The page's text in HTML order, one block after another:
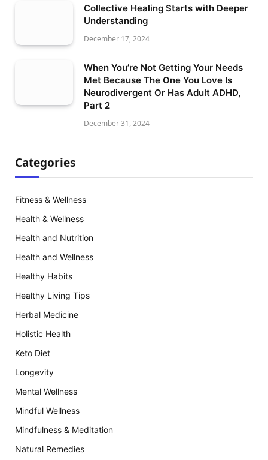
Collective Healing Starts with Deeper
Understanding
December 17, 2024
When You’re Not Getting Your Needs
Met Because The One You Love Is
Neurodivergent Or Has Adult ADHD,
Part 2
December 31, 2024
Categories
Fitness & Wellness
Health & Wellness
Health and Nutrition
Health and Wellness
Healthy Habits
Healthy Living Tips
Herbal Medicine
Holistic Health
Keto Diet
Longevity
Mental Wellness
Mindful Wellness
Mindfulness & Meditation
Natural Remedies